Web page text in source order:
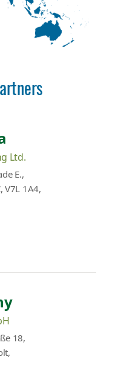
Ltd.
E.,
V7L 1A4,
18,